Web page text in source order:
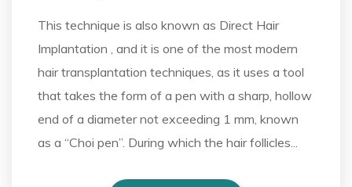
This technique is also known as Direct Hair
Implantation , and it is one of the most modern
hair transplantation techniques, as it uses a tool
that takes the form of a pen with a sharp, hollow
end of a diameter not exceeding 1 mm, known
as a “Choi pen”. During which the hair follicles...